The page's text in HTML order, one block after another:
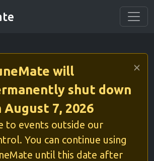
will
shut down
August 7, 2026
to events outside our
You can continue using
until this date after